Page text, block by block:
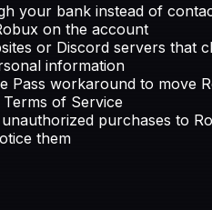
your bank instead of
on the account
or Discord servers that
information
Pass workaround to
of Service
purchases to
them